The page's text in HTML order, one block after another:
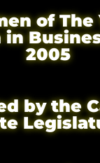
of The
in
2005
by the